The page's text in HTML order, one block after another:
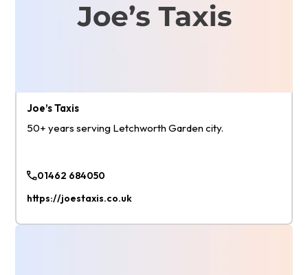
Joe’s Taxis
50+ years serving Letchworth Garden city.
01462 684050
https://joestaxis.co.uk